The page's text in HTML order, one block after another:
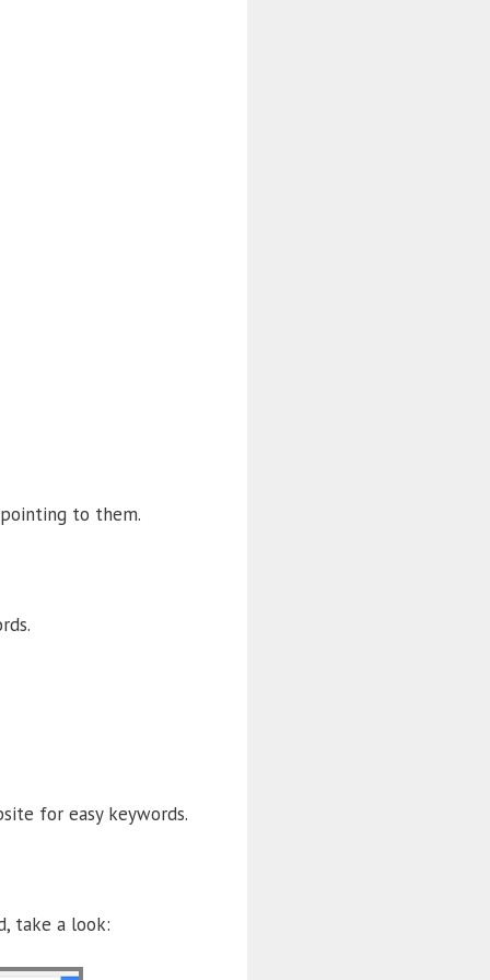
to them.
for easy keywords.
take a look: